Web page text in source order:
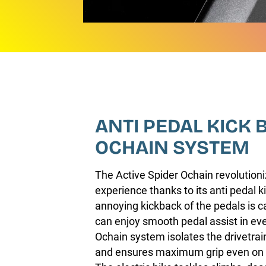
ANTI PEDAL KICK
OCHAIN SYSTEM
The Active Spider Ochain
experience thanks to its anti pedal
annoying kickback of the pedals is
can enjoy smooth pedal assist in
Ochain system isolates the
and ensures maximum grip even